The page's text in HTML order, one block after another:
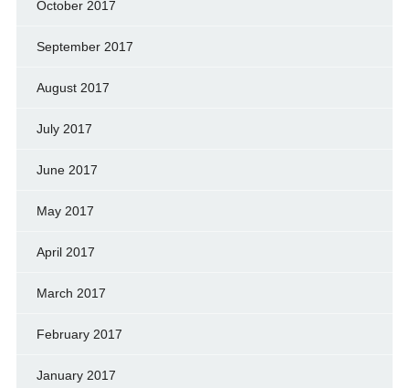
October 2017
September 2017
August 2017
July 2017
June 2017
May 2017
April 2017
March 2017
February 2017
January 2017